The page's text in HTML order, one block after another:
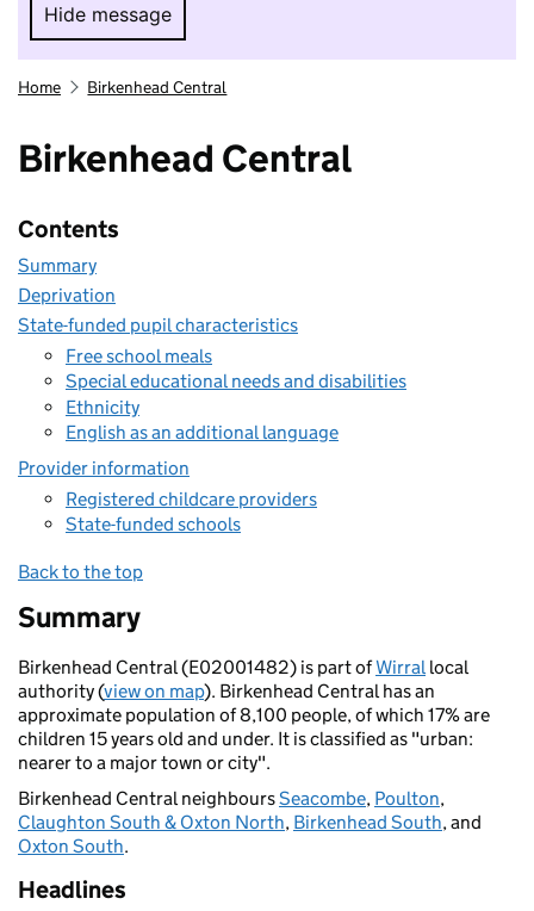
Hide message
Hide message. I do not want to take part in
Home Birkenhead Central
Birkenhead Central
Contents
Summary
Deprivation
State-funded pupil characteristics
Free school meals
Special educational needs and disabilities
Ethnicity
English as an additional language
Provider information
Registered childcare providers
State-funded schools
Back to the top
Summary
Birkenhead Central (E02001482) is part ofWirrallocal
authority (view on map). Birkenhead Central has an
approximate population of 8,100 people, of which 17% are
children 15 years old and under. It is classified as "urban:
nearer to a major town or city".
Birkenhead Central neighboursSeacombe, Poulton,
Claughton South & Oxton North, Birkenhead South, and
Oxton South.
Headlines